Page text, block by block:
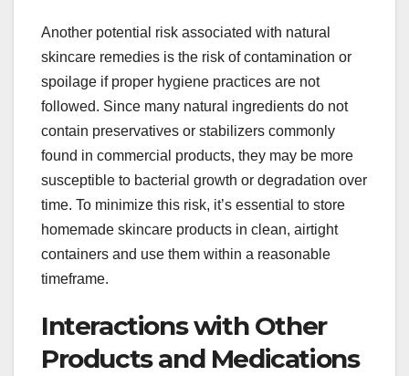
Another potential risk associated with natural
skincare remedies is the risk of contamination or
spoilage if proper hygiene practices are not
followed. Since many natural ingredients do not
contain preservatives or stabilizers commonly
found in commercial products, they may be more
susceptible to bacterial growth or degradation over
time. To minimize this risk, it’s essential to store
homemade skincare products in clean, airtight
containers and use them within a reasonable
timeframe.
Interactions with Other
Products and Medications